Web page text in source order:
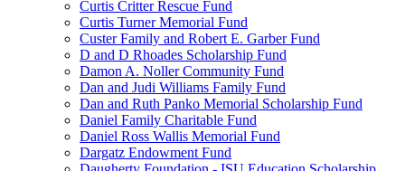
Curtis Critter Rescue Fund
Curtis Turner Memorial Fund
Custer Family and Robert E. Garber Fund
D and D Rhoades Scholarship Fund
Damon A. Noller Community Fund
Dan and Judi Williams Family Fund
Dan and Ruth Panko Memorial Scholarship Fund
Daniel Family Charitable Fund
Daniel Ross Wallis Memorial Fund
Dargatz Endowment Fund